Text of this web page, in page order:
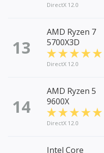
DirectX 12.0
13
AMD Ryzen 7
5700X3D
DirectX 12.0
14
AMD Ryzen 5
9600X
DirectX 12.0
Intel Core